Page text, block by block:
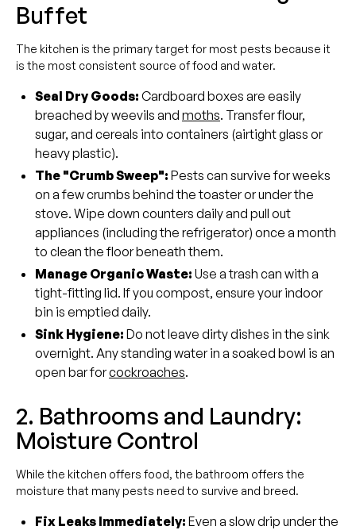
Buffet
The kitchen is the primary target for most pests because it
is the most consistent source of food and water.
Seal Dry Goods: Cardboard boxes are easily
breached by weevils and moths. Transfer flour,
sugar, and cereals into containers (airtight glass or
heavy plastic).
The "Crumb Sweep": Pests can survive for weeks
on a few crumbs behind the toaster or under the
stove. Wipe down counters daily and pull out
appliances (including the refrigerator) once a month
to clean the floor beneath them.
Manage Organic Waste: Use a trash can with a
tight-fitting lid. If you compost, ensure your indoor
bin is emptied daily.
Sink Hygiene: Do not leave dirty dishes in the sink
overnight. Any standing water in a soaked bowl is an
open bar forcockroaches.
2. Bathrooms and Laundry:
Moisture Control
While the kitchen offers food, the bathroom offers the
moisture that many pests need to survive and breed.
Fix Leaks Immediately: Even a slow drip under the